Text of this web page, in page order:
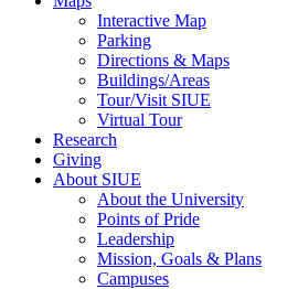
Interactive Map
Parking
Directions & Maps
Buildings/Areas
Tour/Visit SIUE
Virtual Tour
Research
Giving
About SIUE
About the University
Points of Pride
Leadership
Mission, Goals & Plans
Campuses